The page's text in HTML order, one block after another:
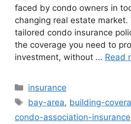
faced by condo owners in
changing real estate market.
tailored condo insurance
the coverage you need to
investment, without … Read
Categories
insurance
Tags
bay-area, building-
condo-association-insurance